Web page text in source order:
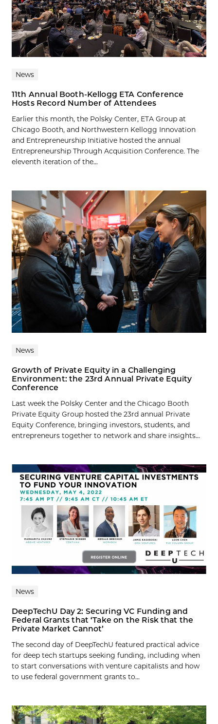
News
11th Annual Booth-Kellogg ETA Conference
Hosts Record Number of Attendees
Earlier this month, the Polsky Center, ETA Group at
Chicago Booth, and Northwestern Kellogg Innovation
and Entrepreneurship Initiative hosted the annual
Entrepreneurship Through Acquisition Conference. The
eleventh iteration of the...
News
Growth of Private Equity in a Challenging
Environment: the 23rd Annual Private Equity
Conference
Last week the Polsky Center and the Chicago Booth
Private Equity Group hosted the 23rd annual Private
Equity Conference, bringing investors, students, and
entrepreneurs together to network and share insights...
News
DeepTechU Day 2: Securing VC Funding and
Federal Grants that ‘Take on the Risk that the
Private Market Cannot’
The second day of DeepTechU featured practical advice
for deep tech startups seeking funding, including when
to start conversations with venture capitalists and how
to use federal government grants to...